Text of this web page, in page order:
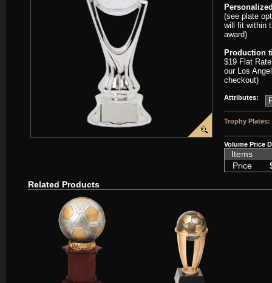
(see plate
will fit within
award)
Production
$19 Flat
our Los
checkout)
Attributes:
Trophy Plates:
Volume Price
Items
Price
Related Products